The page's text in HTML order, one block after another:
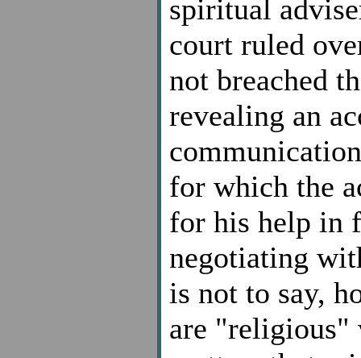
spiritual
court ruled
not breached
revealing an
for which the
for his help in
negotiating
is not to say,
are "religious"